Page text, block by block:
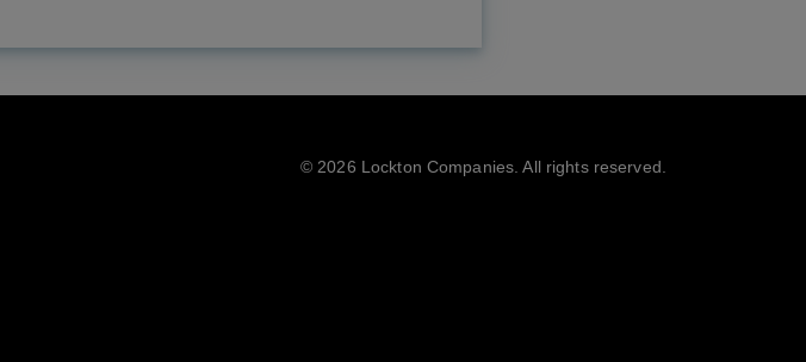
© 2026 Lockton Companies. All rights reserved.